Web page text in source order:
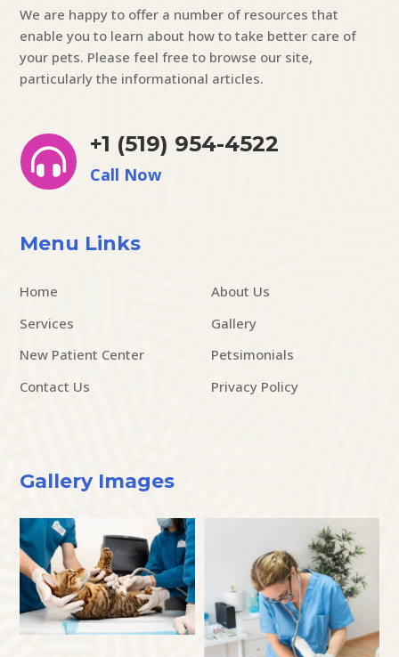
We are happy to offer a number of resources that
enable you to learn about how to take better care of
your pets. Please feel free to browse our site,
particularly the informational articles.

+1 (519) 954-4522
Call Now
Menu Links
Home
About Us
Services
Gallery
New Patient Center
Petsimonials
Contact Us
Privacy Policy
Gallery Images